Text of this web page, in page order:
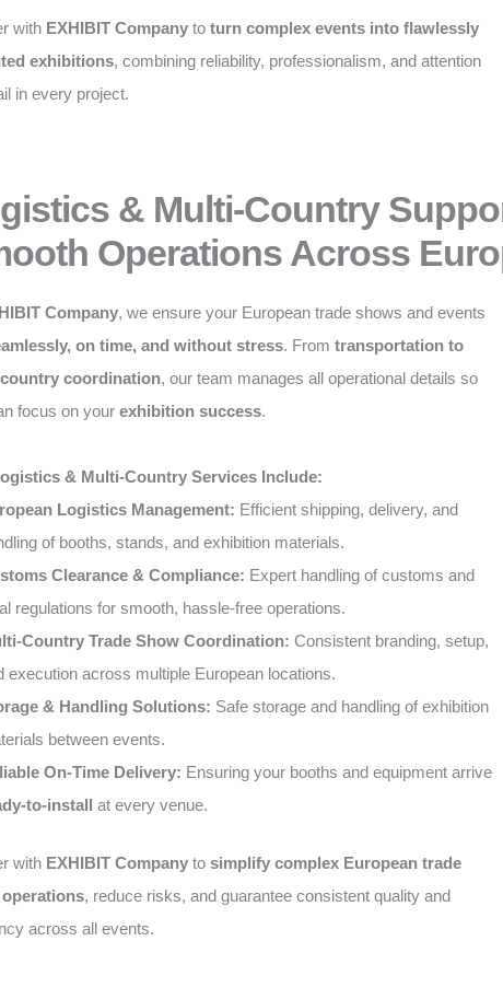
with EXHIBIT Company to turn complex events into flawlessly
exhibitions, combining reliability, professionalism, and attention
in every project.
& Multi-Country
Operations Across
Company, we ensure your European trade shows and events
on time, and without stress. From transportation to
coordination, our team manages all operational details so
focus on your exhibition success.
& Multi-Country Services Include:
Logistics Management: Efficient shipping, delivery, and
of booths, stands, and exhibition materials.
Clearance & Compliance: Expert handling of customs and
regulations for smooth, hassle-free operations.
Country Trade Show Coordination: Consistent branding, setup,
execution across multiple European locations.
& Handling Solutions: Safe storage and handling of exhibition
between events.
On-Time Delivery: Ensuring your booths and equipment arrive
to-install at every venue.
with EXHIBIT Company to simplify complex European trade
, reduce risks, and guarantee consistent quality and
across all events.